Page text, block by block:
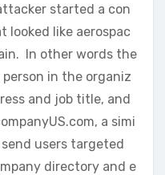
started a con
looked like aerospac
In other words the
in the organiz
and job title, and
a simi
users targeted
directory and e